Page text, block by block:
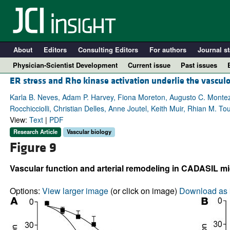
About Editors Consulting Editors For authors Journal
Physician-Scientist Development
Current issue Past issues
ER stress and Rho kinase activation underlie the
Karla B. Neves, Adam P. Harvey, Fiona Moreton, Augusto C.
Rocchicciolli, Christian Delles, Anne Joutel, Keith Muir, Rhian M.
View: Text| PDF
Research Article Vascular biology
Figure 9
Vascular function and arterial remodeling in CADASIL
Options: View larger image(or click on image) Download